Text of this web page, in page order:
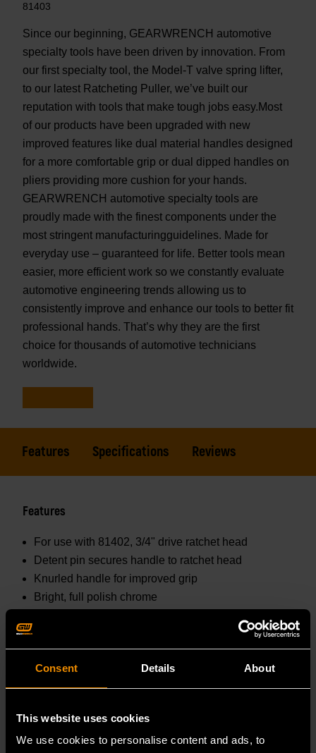
Consent Details About
This website uses cookies
We use cookies to personalise content and ads, to
81403
Since our beginning, GEARWRENCH automotive
specialty tools have been driven by innovation. From
our first specialty tool, the Model-T valve spring lifter,
to our latest Ratcheting Puller, we’ve built our
reputation with tools that make tough jobs easy.Most
of our products have been upgraded with new
improved features like dual material handles designed
for a more comfortable grip or dual dipped handles on
pliers providing more cushion for your hands.
GEARWRENCH automotive specialty tools are
proudly made with the finest components under the
most stringent manufacturingguidelines. Made for
everyday use – guaranteed for life. Better tools mean
easier, more efficient work so we constantly evaluate
automotive engineering trends allowing us to
consistently improve and enhance our tools to better fit
professional hands. That’s why they are the first
choice for thousands of automotive technicians
worldwide.
Features Specifications Reviews
Features
For use with 81402, 3/4" drive ratchet head
Detent pin secures handle to ratchet head
Knurled handle for improved grip
Bright, full polish chrome
Specifications
WARNING: This product contains or produces a
chemical known to the State of California to cause